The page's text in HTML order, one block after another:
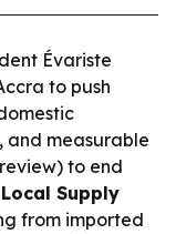
Évariste
to push
and measurable
to end
Local Supply
from imported